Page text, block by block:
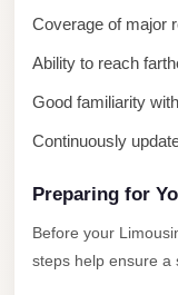
Coverage of major
Ability to reach
Good familiarity
Continuously
Preparing for
Before your
steps help ensure a
Service
New
Administrative
Transfer